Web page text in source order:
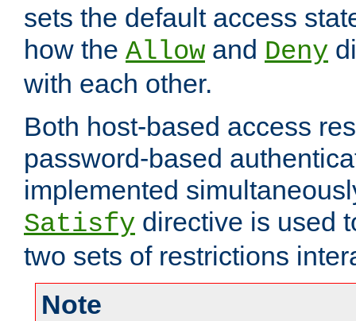
sets the default access
how the Allow and Deny
with each other.
Both host-based access
password-based
implemented
Satisfy directive is used
two sets of restrictions
Note